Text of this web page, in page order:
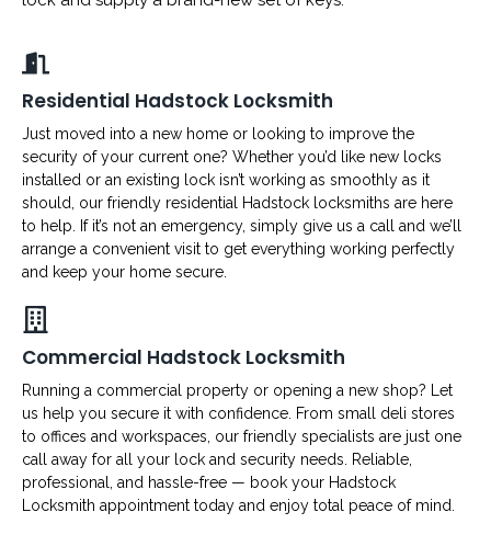
Residential Hadstock Locksmith
Just moved into a new home or looking to improve the
security of your current one? Whether you’d like new locks
installed or an existing lock isn’t working as smoothly as it
should, our friendly residential Hadstock locksmiths are here
to help. If it’s not an emergency, simply give us a call and we’ll
arrange a convenient visit to get everything working perfectly
and keep your home secure.
Commercial Hadstock Locksmith
Running a commercial property or opening a new shop? Let
us help you secure it with confidence. From small deli stores
to offices and workspaces, our friendly specialists are just one
call away for all your lock and security needs. Reliable,
professional, and hassle-free — book your Hadstock
Locksmith appointment today and enjoy total peace of mind.